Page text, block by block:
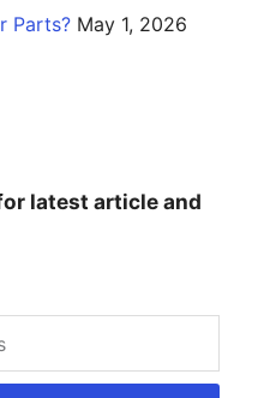
Parts? May 1, 2026
latest article and